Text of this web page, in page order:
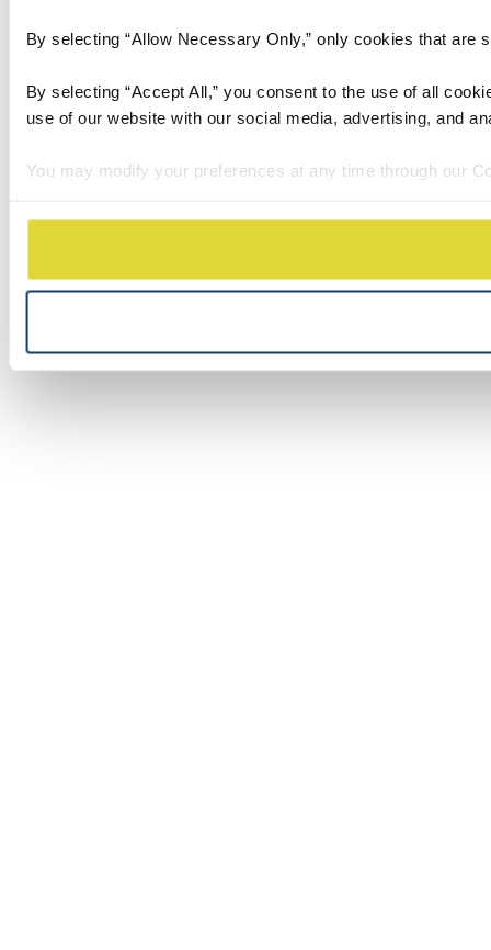
By selecting “Allow Necessary Only,” only cookies that
By selecting “Accept All,” you consent to the use of all
use of our website with our social media, advertising, and
You may modify your preferences at any time through our